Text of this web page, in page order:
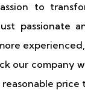
to
passionate
our company
price